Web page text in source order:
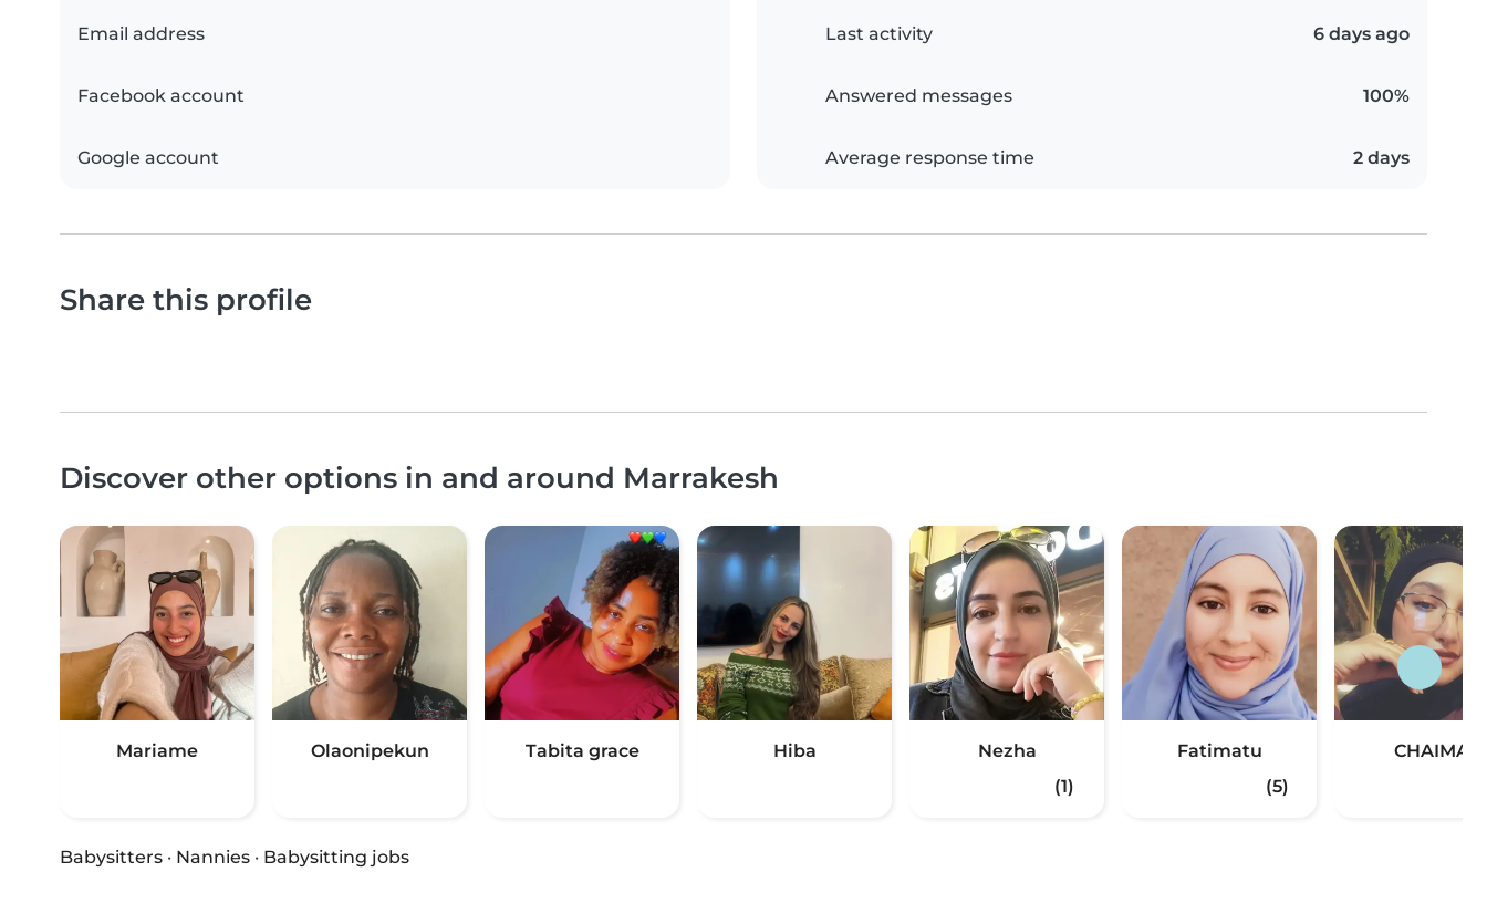
Email address
Facebook account
Google account
Last activity 6 days ago
Answered messages 100%
Average response time 2 days
Share this profile
Discover other options in and around Marrakesh
Mariame Olaonipekun Tabita grace Hiba
Nezha
(1)
Fatimatu
(5)
CHAIMA
Babysitters · Nannies · Babysitting jobs